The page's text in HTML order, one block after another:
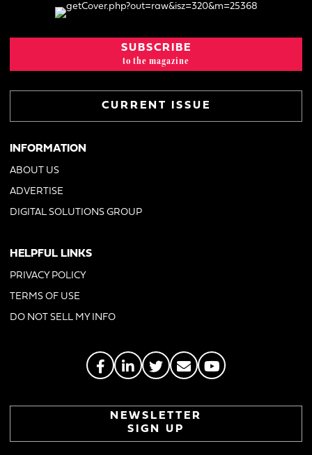
SUBSCRIBE
to the magazine
CURRENT ISSUE
INFORMATION
ABOUT US
ADVERTISE
DIGITAL SOLUTIONS GROUP
HELPFUL LINKS
PRIVACY POLICY
TERMS OF USE
DO NOT SELL MY INFO
NEWSLETTER
SIGN UP